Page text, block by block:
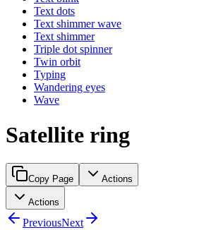
Text dots
Text shimmer wave
Text shimmer
Triple dot spinner
Twin orbit
Typing
Wandering eyes
Wave
Satellite ring
Copy Page Actions
Actions
PreviousNext